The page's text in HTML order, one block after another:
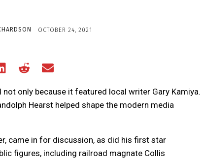
OCTOBER 24, 2021
Share
LinkedIn
Share
RedditEmail
not only because it featured local writer Gary Kamiya.
Hearst helped shape the modern media
came in for discussion, as did his first star
figures, including railroad magnate Collis